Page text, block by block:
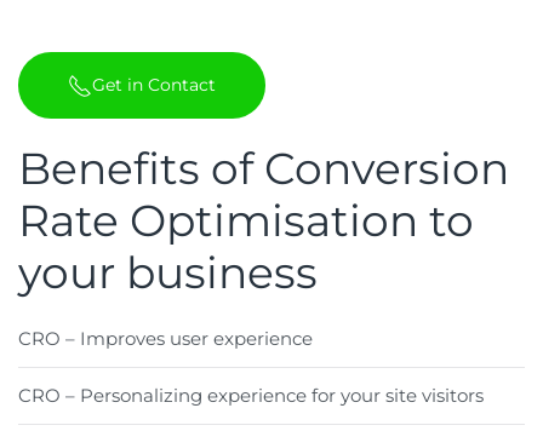
Get in Contact
Benefits of Conversion
Rate Optimisation to
your business
CRO – Improves user experience
CRO – Personalizing experience for your site visitors